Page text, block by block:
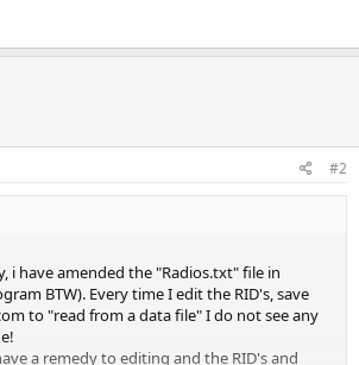
#2
i have amended the "Radios.txt" file in
BTW). Every time I edit the RID's, save
to "read from a data file" I do not see any
a remedy to editing and the RID's and